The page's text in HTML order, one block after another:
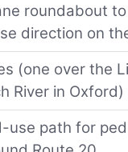
roundabout
direction on
(one over the
River in Oxford)
use path for